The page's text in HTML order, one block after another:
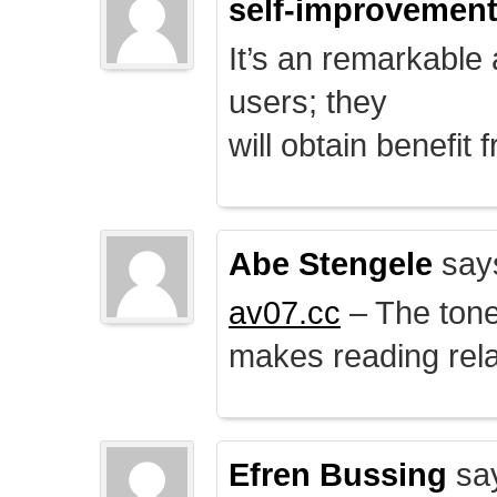
self-improvement
It’s an
users; they
will obtain benefit
Abe Stengele
av07.cc – The
makes reading
Efren Bussing